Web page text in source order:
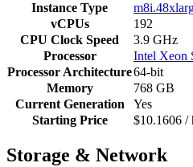
Instance Type
vCPUs
192
CPU Clock Speed
3.9 GHz
Processor
Intel Xeon
Processor Architecture64-bit
Memory
768 GB
Current Generation
Yes
Starting Price
$10.1606 /
Storage & Network